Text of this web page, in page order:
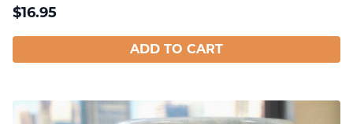
$16.95
ADD TO CART